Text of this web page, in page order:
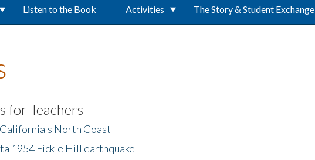
Listen to the Book Activities The Story & Student Exchange
for Teachers
North Coast
1954 Fickle Hill earthquake